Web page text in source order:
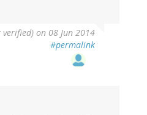
verified) on 08 Jun 2014
#permalink